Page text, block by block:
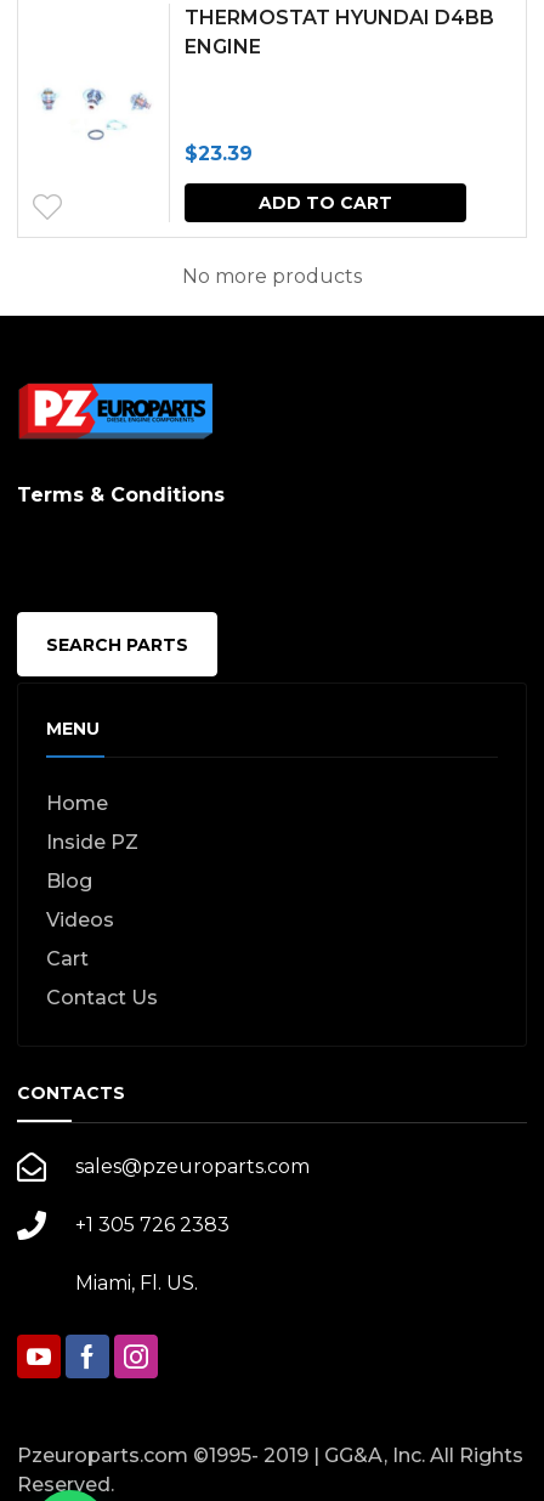
THERMOSTAT HYUNDAI D4BB
ENGINE
$23.39
ADD TO CART
No more products
Terms & Conditions
SEARCH PARTS
MENU
Home
Inside PZ
Blog
Videos
Cart
Contact Us
CONTACTS
sales@pzeuroparts.com
+1 305 726 2383
Miami, Fl. US.
Pzeuroparts.com ©1995- 2019 | GG&A, Inc. All Rights
Reserved.